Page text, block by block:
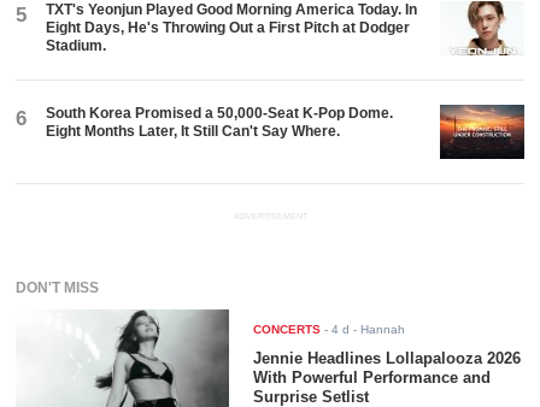
5
TXT's Yeonjun Played Good Morning America Today. In
Eight Days, He's Throwing Out a First Pitch at Dodger
Stadium.
6
South Korea Promised a 50,000-Seat K-Pop Dome.
Eight Months Later, It Still Can't Say Where.
ADVERTISEMENT
DON'T MISS
CONCERTS -4 d - Hannah
Jennie Headlines Lollapalooza 2026
With Powerful Performance and
Surprise Setlist